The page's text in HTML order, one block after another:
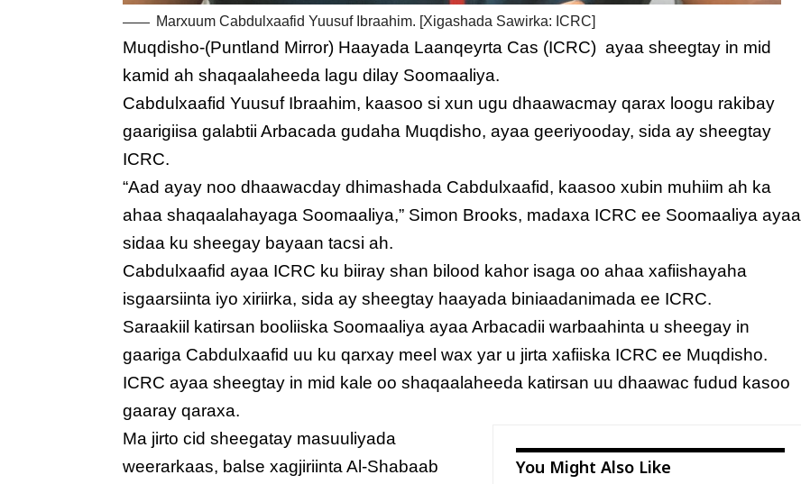
Marxuum Cabdulxaafid Yuusuf Ibraahim. [Xigashada Sawirka: ICRC]
Muqdisho-(Puntland Mirror) Haayada Laanqeyrta Cas (ICRC) ayaa sheegtay in mid
kamid ah shaqaalaheeda lagu dilay Soomaaliya.
Cabdulxaafid Yuusuf Ibraahim, kaasoo si xun ugu dhaawacmay qarax loogu rakibay
gaarigiisa galabtii Arbacada gudaha Muqdisho, ayaa geeriyooday, sida ay sheegtay
ICRC.
“Aad ayay noo dhaawacday dhimashada Cabdulxaafid, kaasoo xubin muhiim ah ka
ahaa shaqaalahayaga Soomaaliya,” Simon Brooks, madaxa ICRC ee Soomaaliya ayaa
sidaa ku sheegay bayaan tacsi ah.
Cabdulxaafid ayaa ICRC ku biiray shan bilood kahor isaga oo ahaa xafiishayaha
isgaarsiinta iyo xiriirka, sida ay sheegtay haayada biniaadanimada ee ICRC.
Saraakiil katirsan booliiska Soomaaliya ayaa Arbacadii warbaahinta u sheegay in
gaariga Cabdulxaafid uu ku qarxay meel wax yar u jirta xafiiska ICRC ee Muqdisho.
ICRC ayaa sheegtay in mid kale oo shaqaalaheeda katirsan uu dhaawac fudud kasoo
gaaray qaraxa.
You Might Also Like
Ma jirto cid sheegatay masuuliyada
weerarkaas, balse xagjiriinta Al-Shabaab